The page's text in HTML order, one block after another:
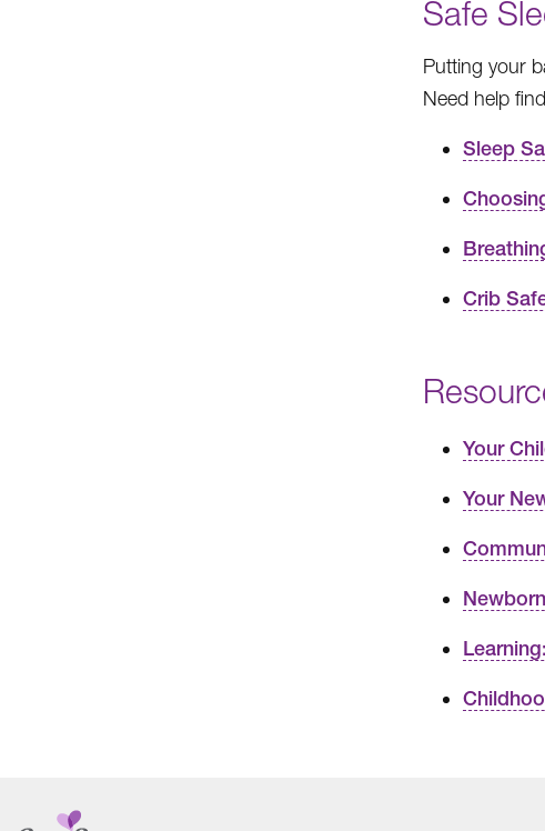
Safe
Putting your
Need help
Sleep
Crib
Your
Your